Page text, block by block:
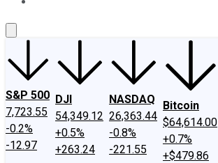
S&P 500
7,723.55
-0.2%
-12.97
DJI
54,349.12
+0.5%
+263.24
NASDAQ
26,363.44
-0.8%
-221.55
Bitcoin
$64,614.00
+0.7%
+$479.86